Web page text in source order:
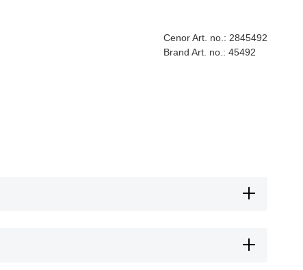
Cenor Art. no.: 2845492
Brand Art. no.: 45492